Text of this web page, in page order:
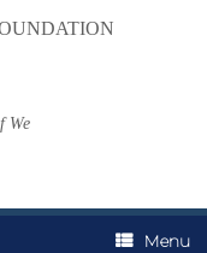
We
Menu